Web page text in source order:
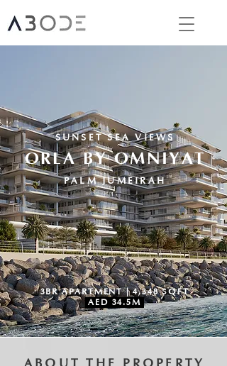
SUNSET SEA VIEWS
ORLA BY OMNIYAT
PALM JUMEIRAH
3BR APARTMENT | 4,348 SQFT
AED 34.5M